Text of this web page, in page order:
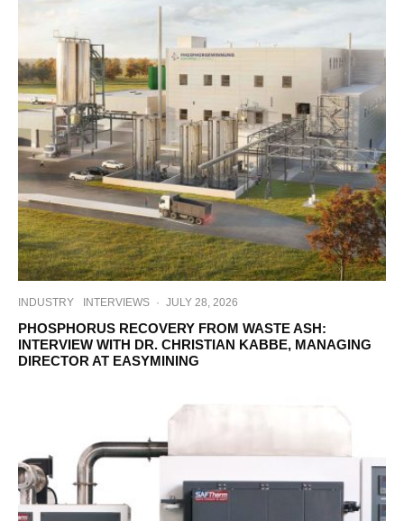
INDUSTRY INTERVIEWS · JULY 28, 2026
PHOSPHORUS RECOVERY FROM WASTE ASH:
INTERVIEW WITH DR. CHRISTIAN KABBE, MANAGING
DIRECTOR AT EASYMINING